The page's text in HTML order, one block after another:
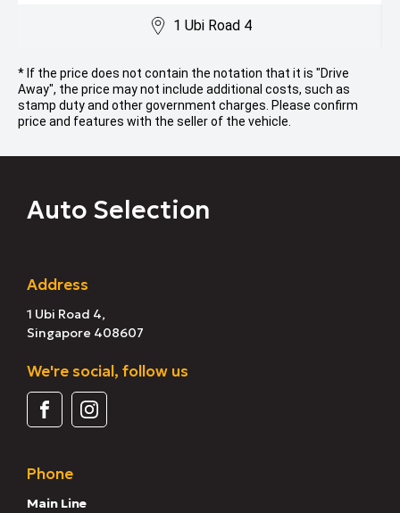
1 Ubi Road 4
* If the price does not contain the notation that it is "Drive
Away", the price may not include additional costs, such as
stamp duty and other government charges. Please confirm
price and features with the seller of the vehicle.
Auto Selection
Address
1 Ubi Road 4,
Singapore 408607
We're social, follow us
Phone
Main Line